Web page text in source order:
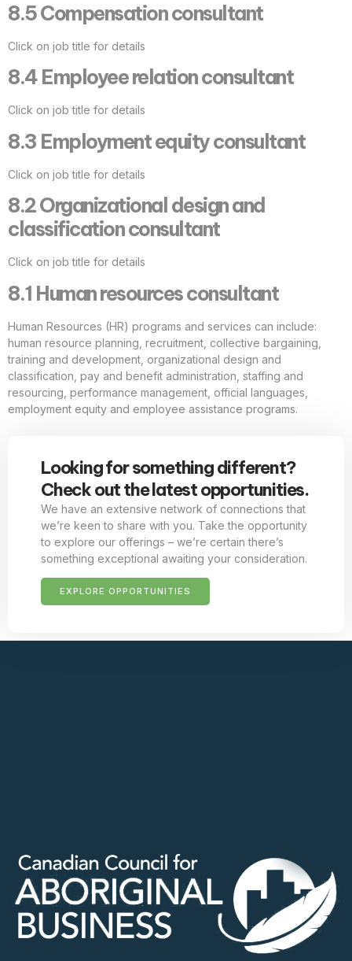
8.5 Compensation consultant
Click on job title for details
8.4 Employee relation consultant
Click on job title for details
8.3 Employment equity consultant
Click on job title for details
8.2 Organizational design and
classification consultant
Click on job title for details
8.1 Human resources consultant
Human Resources (HR) programs and services can include:
human resource planning, recruitment, collective bargaining,
training and development, organizational design and
classification, pay and benefit administration, staffing and
resourcing, performance management, official languages,
employment equity and employee assistance programs.
Looking for something different?
Check out the latest opportunities.
We have an extensive network of connections that
we’re keen to share with you. Take the opportunity
to explore our offerings – we’re certain there’s
something exceptional awaiting your consideration.
EXPLORE OPPORTUNITIES